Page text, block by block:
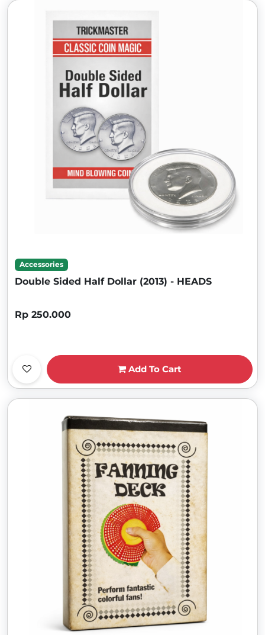
Accessories
Double Sided Half Dollar (2013) - HEADS
Rp 250.000
Add To Cart